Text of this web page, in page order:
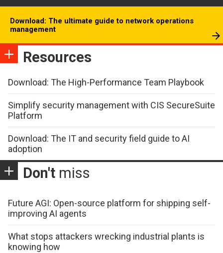
Download: The ultimate guide to network operations
management
Resources
Download: The High-Performance Team Playbook
Simplify security management with CIS SecureSuite
Platform
Download: The IT and security field guide to AI
adoption
Don't miss
Future AGI: Open-source platform for shipping self-
improving AI agents
What stops attackers wrecking industrial plants is
knowing how